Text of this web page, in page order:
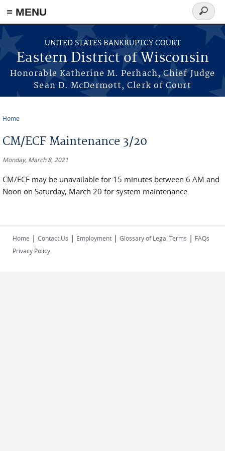
≡ MENU
Skip to main content
UNITED STATES BANKRUPTCY COURT
Eastern District of Wisconsin
Honorable Katherine M. Perhach, Chief Judge
Sean D. McDermott, Clerk of Court
Search
form
Home
CM/ECF Maintenance 3/20
Monday, March 8, 2021
CM/ECF may be unavailable for 15 minutes between 6 AM and
Noon on Saturday, March 20 for system maintenance.
Home | Contact Us | Employment | Glossary of Legal Terms | FAQs
Privacy Policy